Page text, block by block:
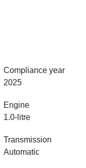
Compliance year
2025
Engine
1.0-litre
Transmission
Automatic